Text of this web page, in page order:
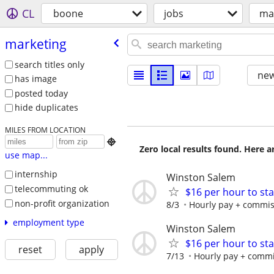
CL boone jobs
marketing
search titles only
has image
posted today
hide duplicates
MILES FROM LOCATION

use map...
internship
telecommuting ok
non-profit organization
employment type
reset apply
Zero local results found. Here
Winston Salem
$16 per hour to
8/3 Hourly pay +
Winston Salem
$16 per hour to
7/13 Hourly pay +